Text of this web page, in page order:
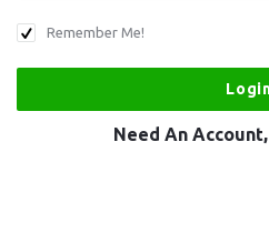
Remember Me!
Need An Account,